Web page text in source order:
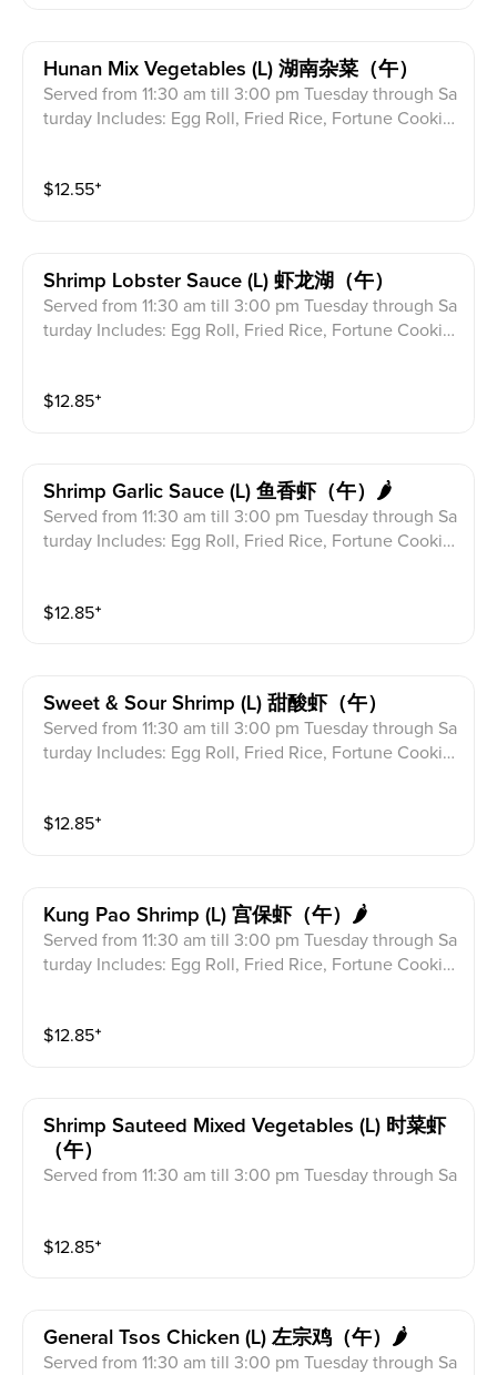
Hunan Mix Vegetables (l) 湖南杂菜（午）
Served from 11:30 am till 3:00 pm Tuesday through Sa
turday Includes: Egg Roll, Fried Rice, Fortune Cookie
$12.55⁺
Shrimp Lobster Sauce (l) 虾龙湖（午）
Served from 11:30 am till 3:00 pm Tuesday through Sa
turday Includes: Egg Roll, Fried Rice, Fortune Cookie
$12.85⁺
Shrimp Garlic Sauce (l) 鱼香虾（午）🌶
Served from 11:30 am till 3:00 pm Tuesday through Sa
turday Includes: Egg Roll, Fried Rice, Fortune Cookie
$12.85⁺
Sweet & Sour Shrimp (l) 甜酸虾（午）
Served from 11:30 am till 3:00 pm Tuesday through Sa
turday Includes: Egg Roll, Fried Rice, Fortune Cookie
$12.85⁺
Kung Pao Shrimp (l) 宫保虾（午）🌶
Served from 11:30 am till 3:00 pm Tuesday through Sa
turday Includes: Egg Roll, Fried Rice, Fortune Cookie
$12.85⁺
Shrimp Sauteed Mixed Vegetables (l) 时菜虾
（午）
Served from 11:30 am till 3:00 pm Tuesday through Sa
$12.85⁺
General Tsos Chicken (l) 左宗鸡（午）🌶
Served from 11:30 am till 3:00 pm Tuesday through Sa